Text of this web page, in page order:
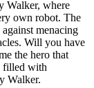
Walker, where
own robot. The
menacing
Will you have
the hero that
filled with
Walker.